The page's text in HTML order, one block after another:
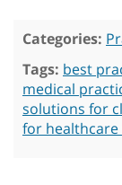
Categories:
Tags: best
medical
solutions for
for